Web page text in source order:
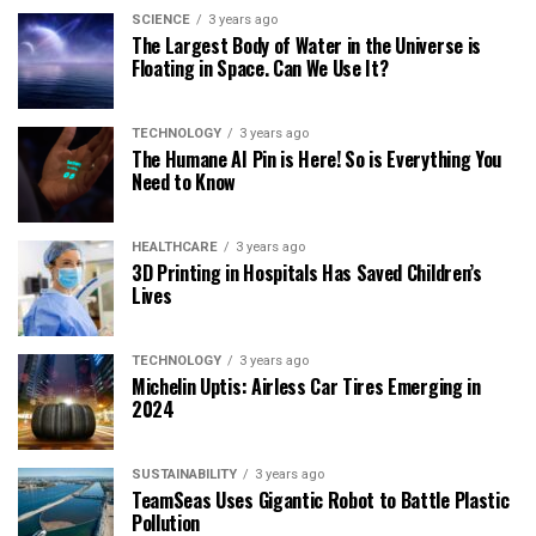
SCIENCE 3 years ago
The Largest Body of Water in the Universe is
Floating in Space. Can We Use It?
TECHNOLOGY 3 years ago
The Humane AI Pin is Here! So is Everything You
Need to Know
HEALTHCARE 3 years ago
3D Printing in Hospitals Has Saved Children’s
Lives
TECHNOLOGY 3 years ago
Michelin Uptis: Airless Car Tires Emerging in
2024
SUSTAINABILITY 3 years ago
TeamSeas Uses Gigantic Robot to Battle Plastic
Pollution